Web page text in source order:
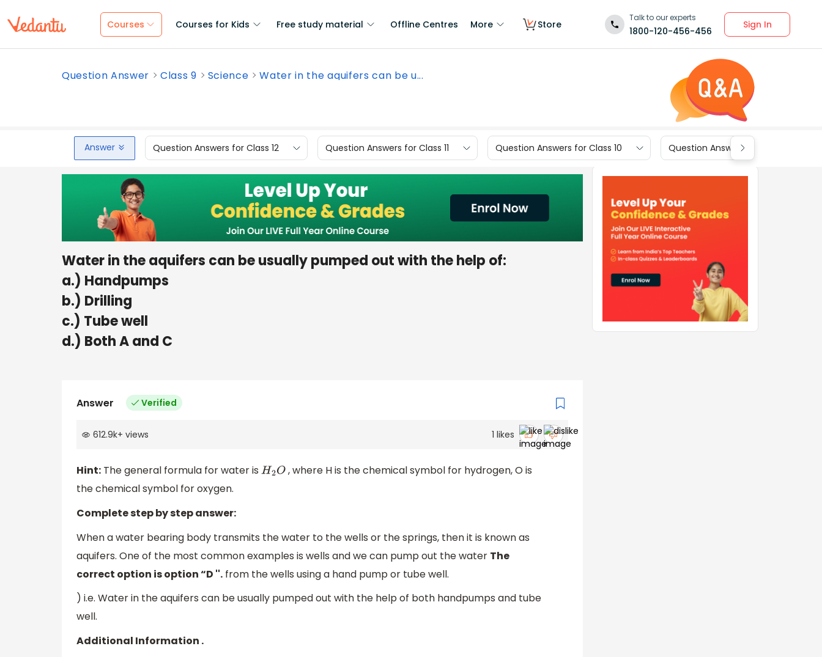
Courses Courses for Kids Free study material Offline Centres More Store
Talk to our experts
1800-120-456-456
Sign In
Question Answer Class 9 Science Water in the aquifers can be u...
Answer Question Answers for Class 12 Question Answers for Class 11 Question Answers for Class 10 Question Answers for Class 9
Water in the aquifers can be usually pumped out with the help of:
a.) Handpumps
b.) Drilling
c.) Tube well
d.) Both A and C
Answer Verified
612.9k+ views 1 likes
Hint: The general formula for water is H2O , where H is the chemical symbol for hydrogen, O is
the chemical symbol for oxygen.
Complete step by step answer:
When a water bearing body transmits the water to the wells or the springs, then it is known as
aquifers. One of the most common examples is wells and we can pump out the water The
correct option is option “D ''. from the wells using a hand pump or tube well.
) i.e. Water in the aquifers can be usually pumped out with the help of both handpumps and tube
well.
Additional Information .